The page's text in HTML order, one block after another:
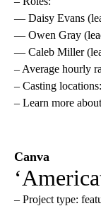
— Daisy Evans
— Owen Gray
— Caleb Miller
– Average hourly
– Casting
– Learn more
Canva
– Project type: